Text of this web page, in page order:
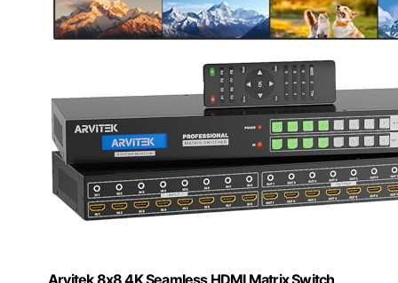
Arvitek 8x8 4K Seamless HDMI Matrix Switch